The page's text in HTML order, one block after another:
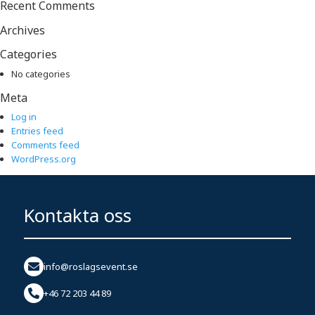
Recent Comments
Archives
Categories
No categories
Meta
Log in
Entries feed
Comments feed
WordPress.org
Kontakta oss
info@roslagsevent.se
+46 72 203 44 89